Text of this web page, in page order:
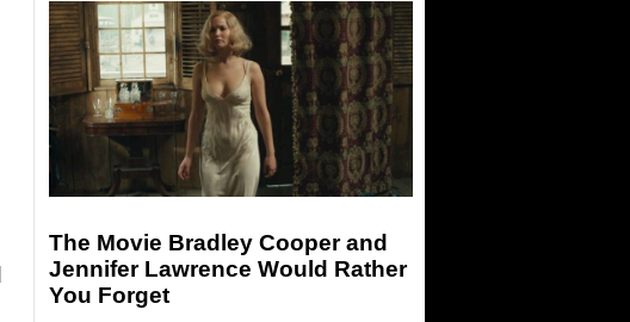
The Movie Bradley Cooper and
Jennifer Lawrence Would Rather
You Forget